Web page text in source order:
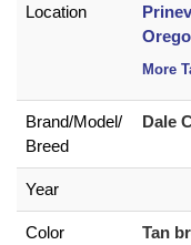
Location
More
Brand/Model/
Breed
Dale
Year
Color Tan